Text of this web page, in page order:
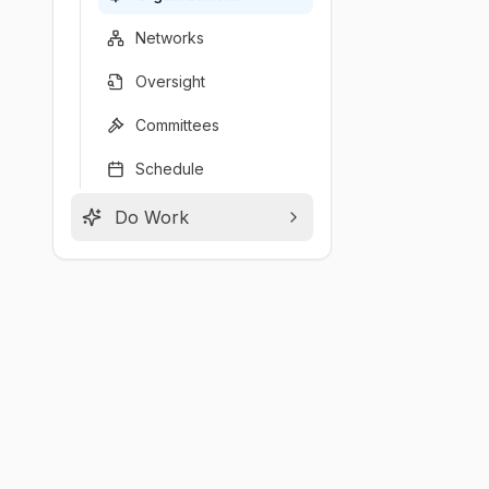
Networks
Oversight
Committees
Schedule
Do Work